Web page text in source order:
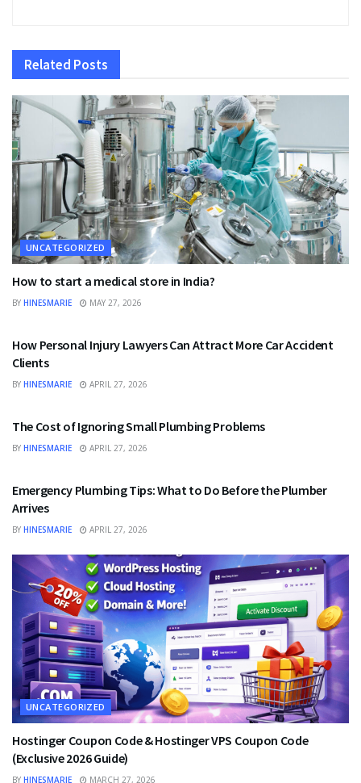
Related Posts
UNCATEGORIZED
How to start a medical store in India?
BY HINESMARIE MAY 27, 2026
How Personal Injury Lawyers Can Attract More Car Accident
Clients
BY HINESMARIE APRIL 27, 2026
The Cost of Ignoring Small Plumbing Problems
BY HINESMARIE APRIL 27, 2026
Emergency Plumbing Tips: What to Do Before the Plumber
Arrives
BY HINESMARIE APRIL 27, 2026
UNCATEGORIZED
Hostinger Coupon Code & Hostinger VPS Coupon Code
(Exclusive 2026 Guide)
BY HINESMARIE MARCH 27, 2026